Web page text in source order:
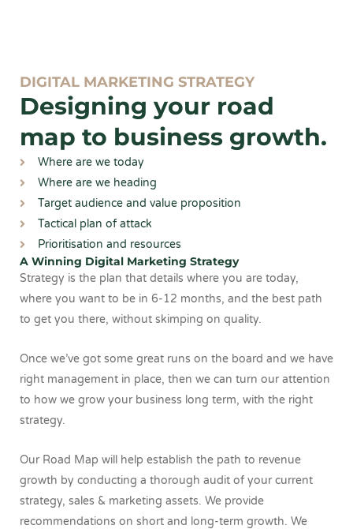
DIGITAL MARKETING STRATEGY
Designing your road
map to business growth.
Where are we today
Where are we heading
Target audience and value proposition
Tactical plan of attack
Prioritisation and resources
A Winning Digital Marketing Strategy
Strategy is the plan that details where you are today,
where you want to be in 6-12 months, and the best path
to get you there, without skimping on quality.
Once we’ve got some great runs on the board and we have
right management in place, then we can turn our attention
to how we grow your business long term, with the right
strategy.
Our Road Map will help establish the path to revenue
growth by conducting a thorough audit of your current
strategy, sales & marketing assets. We provide
recommendations on short and long-term growth. We